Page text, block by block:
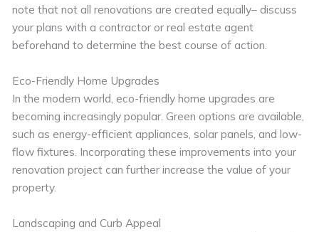
note that not all renovations are created equally– discuss
your plans with a contractor or real estate agent
beforehand to determine the best course of action.
Eco-Friendly Home Upgrades
In the modern world, eco-friendly home upgrades are
becoming increasingly popular. Green options are available,
such as energy-efficient appliances, solar panels, and low-
flow fixtures. Incorporating these improvements into your
renovation project can further increase the value of your
property.
Landscaping and Curb Appeal